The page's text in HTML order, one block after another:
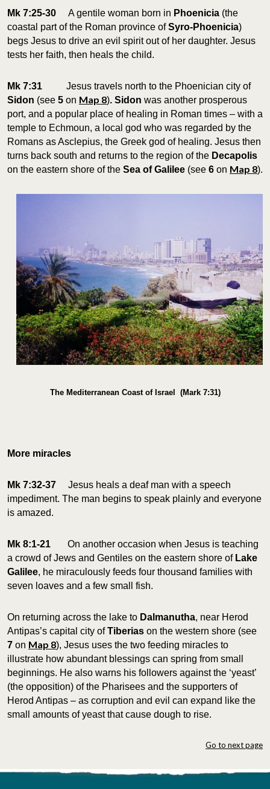
Mk 7:25-30 A gentile woman born in Phoenicia (the
coastal part of the Roman province ofSyro-Phoenicia)
begs Jesus to drive an evil spirit out of her daughter. Jesus
tests her faith, then heals the child.
Mk 7:31 Jesus travels north to the Phoenician city of
Sidon (see 5 on Map 8). Sidon was another prosperous
port, and a popular place of healing in Roman times – with a
temple to Echmoun, a local god who was regarded by the
Romans as Asclepius, the Greek god of healing. Jesus then
turns back south and returns to the region of the Decapolis
on the eastern shore of the Sea of Galilee (see 6 on Map 8).
The Mediterranean Coast of Israel (Mark 7:31)
More miracles
Mk 7:32-37 Jesus heals a deaf man with a speech
impediment. The man begins to speak plainly and everyone
is amazed.
Mk 8:1-21 On another occasion when Jesus is teaching
a crowd of Jews and Gentiles on the eastern shore of Lake
Galilee, he miraculously feeds four thousand families with
seven loaves and a few small fish.
On returning across the lake to Dalmanutha, near Herod
Antipas’s capital city ofTiberias on the western shore (see
7 on Map 8), Jesus uses the two feeding miracles to
illustrate how abundant blessings can spring from small
beginnings. He also warns his followers against the ‘yeast’
(the opposition) of the Pharisees and the supporters of
Herod Antipas – as corruption and evil can expand like the
small amounts of yeast that cause dough to rise.
Go to next page